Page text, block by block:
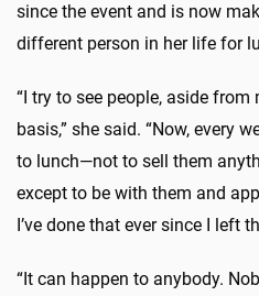
since the event and is now
different person in her life for
“I try to see people, aside
basis,” she said. “Now, every
to lunch—not to sell them
except to be with them and
I’ve done that ever since I left
“It can happen to anybody.